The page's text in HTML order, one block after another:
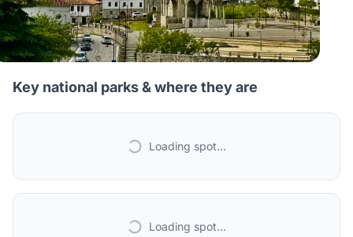
Key national parks & where they are
Loading spot...
Loading spot...